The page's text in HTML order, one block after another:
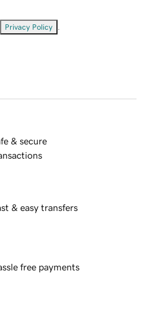
Privacy Policy
& secure
& easy transfers
free payments